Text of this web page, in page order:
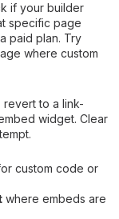
if your builder
specific page
paid plan. Try
where custom
to a link-
widget. Clear
custom code or
where embeds are